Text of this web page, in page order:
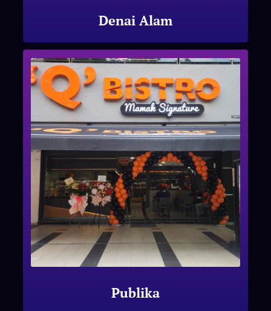
Denai Alam
Publika